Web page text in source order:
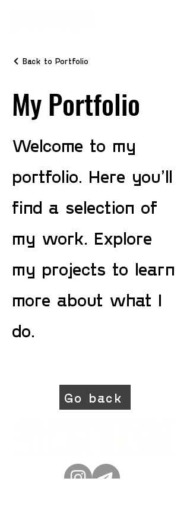
Back to Portfolio
My Portfolio
Welcome to my
portfolio. Here you’ll
find a selection of
my work. Explore
my projects to learn
more about what I
do.
Go back